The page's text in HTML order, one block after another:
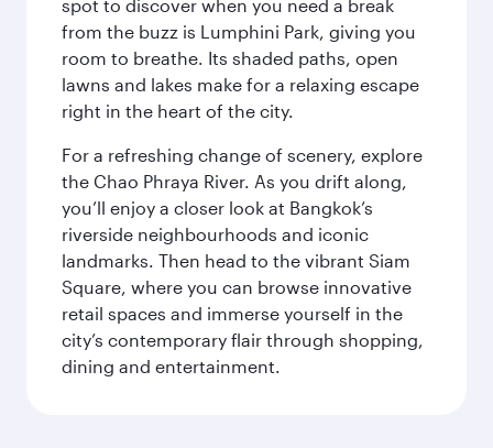
spot to discover when you need a break
from the buzz is Lumphini Park, giving you
room to breathe. Its shaded paths, open
lawns and lakes make for a relaxing escape
right in the heart of the city.
For a refreshing change of scenery, explore
the Chao Phraya River. As you drift along,
you’ll enjoy a closer look at Bangkok’s
riverside neighbourhoods and iconic
landmarks. Then head to the vibrant Siam
Square, where you can browse innovative
retail spaces and immerse yourself in the
city’s contemporary flair through shopping,
dining and entertainment.